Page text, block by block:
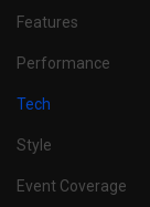
Features
Performance
Tech
Style
Event Coverage